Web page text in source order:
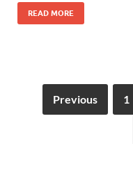
READ MORE
Previous 1